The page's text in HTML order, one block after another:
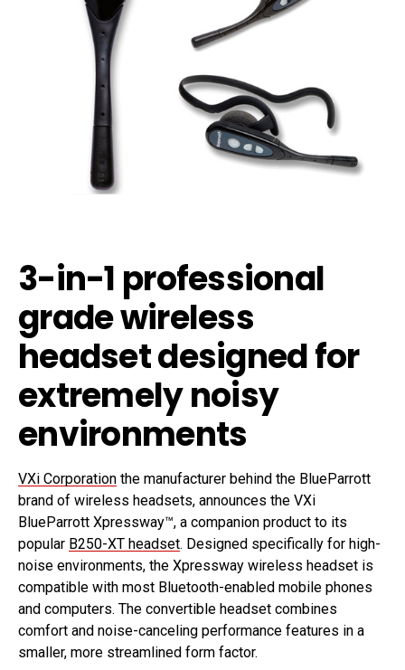
3-in-1 professional
grade wireless
headset designed for
extremely noisy
environments
VXi Corporation the manufacturer behind the BlueParrott
brand of wireless headsets, announces the VXi
BlueParrott Xpressway™, a companion product to its
popular B250-XT headset. Designed specifically for high-
noise environments, the Xpressway wireless headset is
compatible with most Bluetooth-enabled mobile phones
and computers. The convertible headset combines
comfort and noise-canceling performance features in a
smaller, more streamlined form factor.